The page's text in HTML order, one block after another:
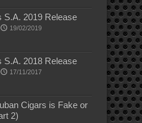
S.A. 2019 Release
19/02/2019
S.A. 2018 Release
17/11/2017
Cigars is Fake or
2)